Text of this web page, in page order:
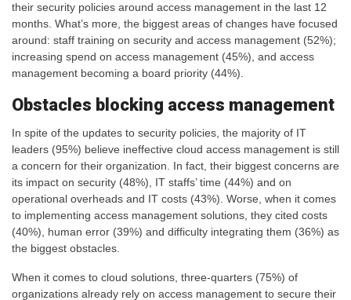
their security policies around access management in the last 12
months. What’s more, the biggest areas of changes have focused
around: staff training on security and access management (52%);
increasing spend on access management (45%), and access
management becoming a board priority (44%).
Obstacles blocking access management
In spite of the updates to security policies, the majority of IT
leaders (95%) believe ineffective cloud access management is still
a concern for their organization. In fact, their biggest concerns are
its impact on security (48%), IT staffs’ time (44%) and on
operational overheads and IT costs (43%). Worse, when it comes
to implementing access management solutions, they cited costs
(40%), human error (39%) and difficulty integrating them (36%) as
the biggest obstacles.
When it comes to cloud solutions, three-quarters (75%) of
organizations already rely on access management to secure their